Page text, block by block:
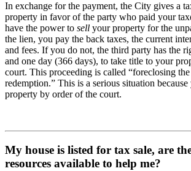
In exchange for the payment, the City gives a
property in favor of the party who paid your
have the power to sell your property for the
the lien, you pay the back taxes, the current
and fees. If you do not, the third party has the
and one day (366 days), to take title to your
court. This proceeding is called “foreclosing
redemption.” This is a serious situation
property by order of the court.
My house is listed for tax sale, are
resources available to help me?